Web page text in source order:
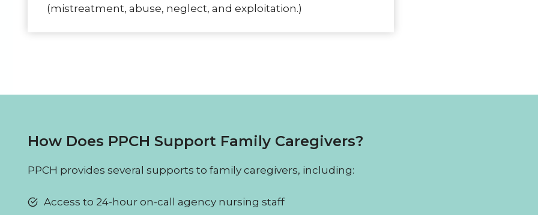
(mistreatment, abuse, neglect, and exploitation.)
How Does PPCH Support Family Caregivers?
PPCH provides several supports to family caregivers, including:
Access to 24-hour on-call agency nursing staff